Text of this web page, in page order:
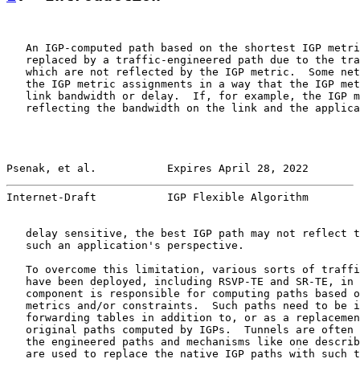
An IGP-computed path based on the shortest IGP
replaced by a traffic-engineered path due to the
which are not reflected by the IGP metric.  Some
the IGP metric assignments in a way that the IGP
link bandwidth or delay.  If, for example, the IGP
reflecting the bandwidth on the link and the
Psenak, et al.           Expires April 28, 2022
Internet-Draft           IGP Flexible Algorithm
delay sensitive, the best IGP path may not reflect
   such an application's perspective.
To overcome this limitation, various sorts of
have been deployed, including RSVP-TE and SR-TE, in
component is responsible for computing paths based
metrics and/or constraints.  Such paths need to be
forwarding tables in addition to, or as a
original paths computed by IGPs.  Tunnels are often
the engineered paths and mechanisms like one
are used to replace the native IGP paths with such